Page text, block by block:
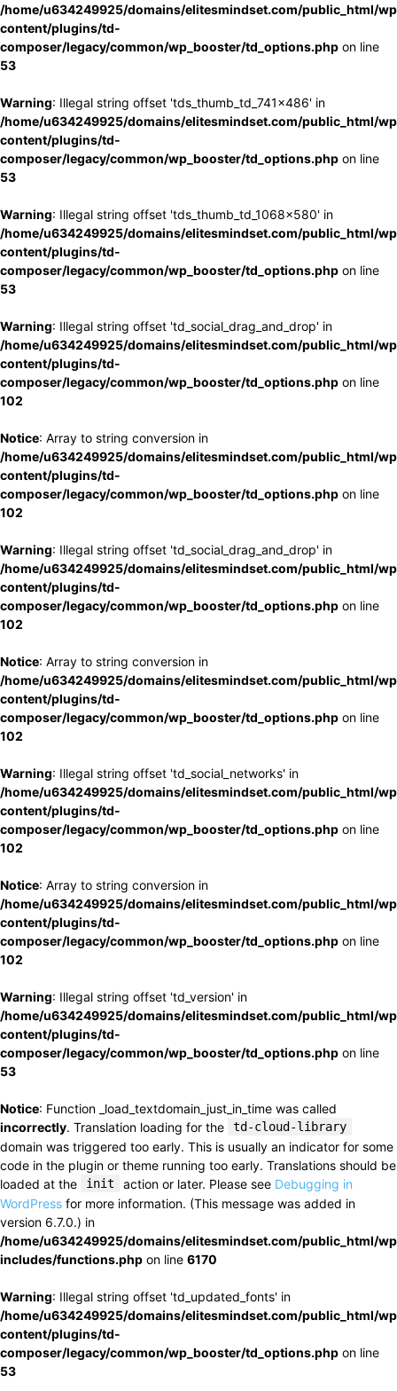
/home/u634249925/domains/elitesmindset.com/public_html/
content/plugins/td-
composer/legacy/common/wp_booster/td_options.php on line
53
Warning: Illegal string offset 'tds_thumb_td_741x486' in
/home/u634249925/domains/elitesmindset.com/public_html/
content/plugins/td-
composer/legacy/common/wp_booster/td_options.php on line
53
Warning: Illegal string offset 'tds_thumb_td_1068x580' in
/home/u634249925/domains/elitesmindset.com/public_html/
content/plugins/td-
composer/legacy/common/wp_booster/td_options.php on line
53
Warning: Illegal string offset 'td_social_drag_and_drop' in
/home/u634249925/domains/elitesmindset.com/public_html/
content/plugins/td-
composer/legacy/common/wp_booster/td_options.php on line
102
Notice: Array to string conversion in
/home/u634249925/domains/elitesmindset.com/public_html/
content/plugins/td-
composer/legacy/common/wp_booster/td_options.php on line
102
Warning: Illegal string offset 'td_social_drag_and_drop' in
/home/u634249925/domains/elitesmindset.com/public_html/
content/plugins/td-
composer/legacy/common/wp_booster/td_options.php on line
102
Notice: Array to string conversion in
/home/u634249925/domains/elitesmindset.com/public_html/
content/plugins/td-
composer/legacy/common/wp_booster/td_options.php on line
102
Warning: Illegal string offset 'td_social_networks' in
/home/u634249925/domains/elitesmindset.com/public_html/
content/plugins/td-
composer/legacy/common/wp_booster/td_options.php on line
102
Notice: Array to string conversion in
/home/u634249925/domains/elitesmindset.com/public_html/
content/plugins/td-
composer/legacy/common/wp_booster/td_options.php on line
102
Warning: Illegal string offset 'td_version' in
/home/u634249925/domains/elitesmindset.com/public_html/
content/plugins/td-
composer/legacy/common/wp_booster/td_options.php on line
53
Notice: Function _load_textdomain_just_in_time was called
incorrectly. Translation loading for the td-cloud-library
domain was triggered too early. This is usually an indicator for some
code in the plugin or theme running too early. Translations should be
loaded at the
init action or later. Please see Debugging in
WordPress for more information. (This message was added in
version 6.7.0.) in
/home/u634249925/domains/elitesmindset.com/public_html/
includes/functions.php on line 6170
Warning: Illegal string offset 'td_updated_fonts' in
/home/u634249925/domains/elitesmindset.com/public_html/
content/plugins/td-
composer/legacy/common/wp_booster/td_options.php on line
53